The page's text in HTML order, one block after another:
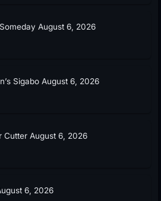
August 6, 2026
Sigabo August 6, 2026
Cutter August 6, 2026
6, 2026